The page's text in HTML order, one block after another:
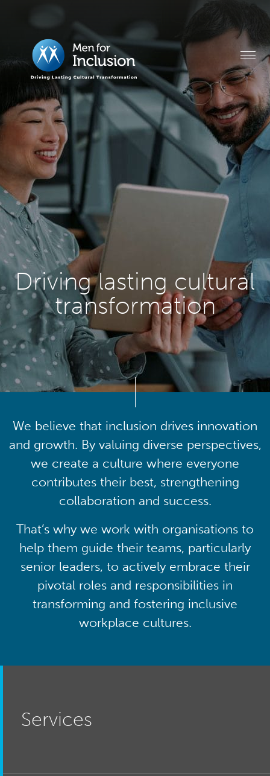
Driving lasting cultural
transformation
We believe that inclusion drives innovation
and growth. By valuing diverse perspectives,
we create a culture where everyone
contributes their best, strengthening
collaboration and success.
That’s why we work with organisations to
help them guide their teams, particularly
senior leaders, to actively embrace their
pivotal roles and responsibilities in
transforming and fostering inclusive
workplace cultures.
Services